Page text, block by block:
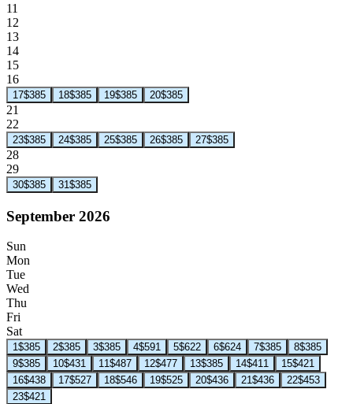
11
12
13
14
15
16
17$385 18$385 19$385 20$385
21
22
23$385 24$385 25$385 26$385 27$385
28
29
30$385 31 $385
September 2026
Sun
Mon
Tue
Wed
Thu
Fri
Sat
1$385 2$385 3$385 4$591 5$622 6$624 7$385 8$385
9$385 10$431 11$487 12$477 13$385 14$411 15$421
16$438 17$527 18$546 19$525 20$436 21$436 22$453
23$421